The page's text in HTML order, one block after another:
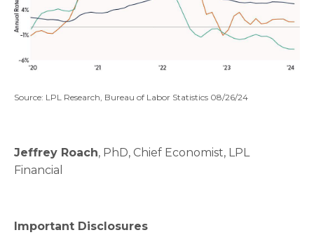
Source: LPL Research, Bureau of Labor Statistics 08/26/24
Jeffrey Roach, PhD, Chief Economist, LPL
Financial
Important Disclosures